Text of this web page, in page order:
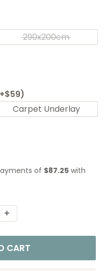
290x200cm
Carpet Underlay
CART